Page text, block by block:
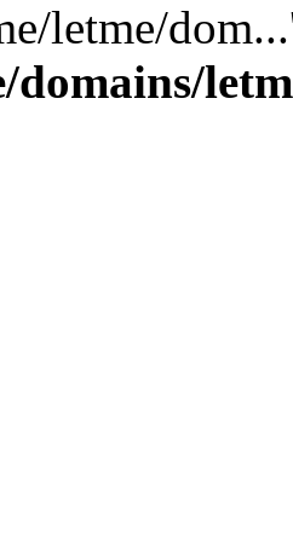
letme/
domains/